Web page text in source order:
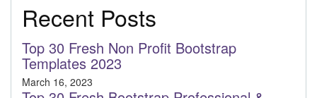
Recent Posts
Top 30 Fresh Non Profit Bootstrap
Templates 2023
March 16, 2023